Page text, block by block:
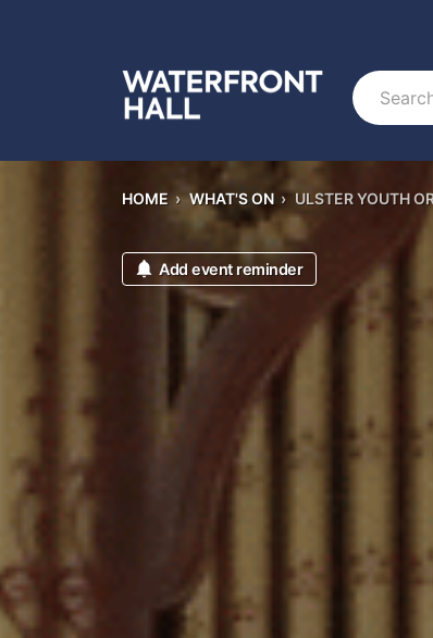
Search
HOME › WHAT'S ON › ULSTER YOUTH
Add event reminder